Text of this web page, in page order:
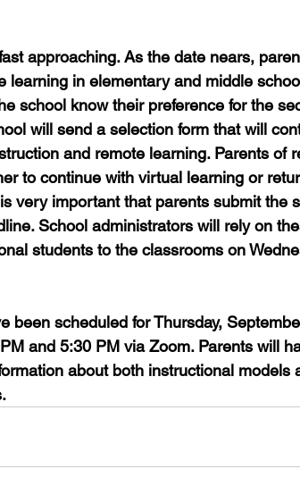
approaching. As the date nears,
learning in elementary and middle
school know their preference for the
will send a selection form that will
and remote learning. Parents of
to continue with virtual learning or
very important that parents submit the
School administrators will rely on
students to the classrooms on
been scheduled for Thursday,
and 5:30 PM via Zoom. Parents will
about both instructional models